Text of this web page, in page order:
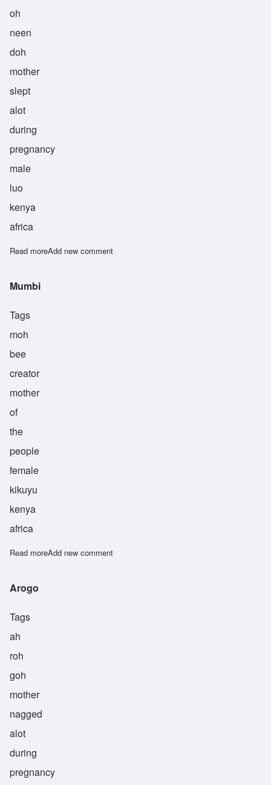
oh
neen
doh
mother
slept
alot
during
pregnancy
male
luo
kenya
africa
Read moreabout Onindo
Add new comment
Mumbi
Tags
moh
bee
creator
mother
of
the
people
female
kikuyu
kenya
africa
Read moreabout Mumbi
Add new comment
Arogo
Tags
ah
roh
goh
mother
nagged
alot
during
pregnancy